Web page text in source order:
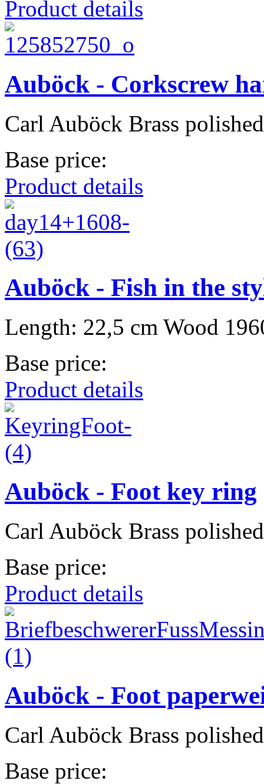
Product details
Auböck - Corkscrew
Carl Auböck Brass polished
Base price:
Product details
Auböck - Fish in the
Length: 22,5 cm Wood
Base price:
Product details
Auböck - Foot key ring
Carl Auböck Brass polished
Base price:
Product details
Auböck - Foot
Carl Auböck Brass polished
Base price: